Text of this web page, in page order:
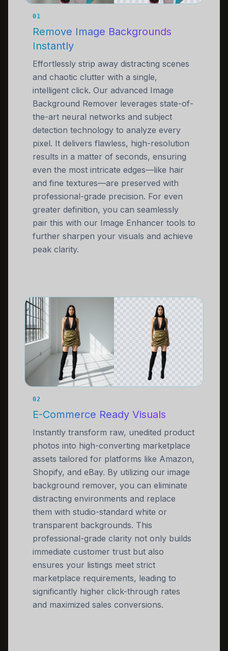
01
Remove Image Backgrounds
Instantly
Effortlessly strip away distracting scenes
and chaotic clutter with a single,
intelligent click. Our advanced Image
Background Remover leverages state-of-
the-art neural networks and subject
detection technology to analyze every
pixel. It delivers flawless, high-resolution
results in a matter of seconds, ensuring
even the most intricate edges—like hair
and fine textures—are preserved with
professional-grade precision. For even
greater definition, you can seamlessly
pair this with our Image Enhancer tools to
further sharpen your visuals and achieve
peak clarity.
02
E-Commerce Ready Visuals
Instantly transform raw, unedited product
photos into high-converting marketplace
assets tailored for platforms like Amazon,
Shopify, and eBay. By utilizing our image
background remover, you can eliminate
distracting environments and replace
them with studio-standard white or
transparent backgrounds. This
professional-grade clarity not only builds
immediate customer trust but also
ensures your listings meet strict
marketplace requirements, leading to
significantly higher click-through rates
and maximized sales conversions.